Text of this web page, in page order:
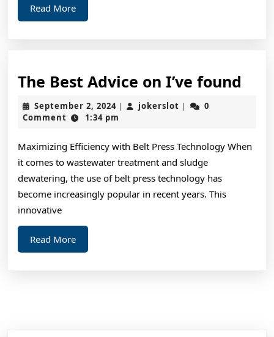
Read MoreRead
More
The Best Advice on I’ve found
I’ve
September 2, 2024September
2,
| jokerslot jokerslot
|
0
Comment
1:34 pm
Maximizing Efficiency with Belt Press Technology When
it comes to wastewater treatment and sludge
dewatering, the use of belt press technology has
become increasingly popular in recent years. This
innovative
Read MoreRead
More